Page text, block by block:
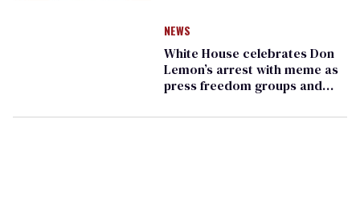
NEWS
White House celebrates Don
Lemon’s arrest with meme as
press freedom groups and